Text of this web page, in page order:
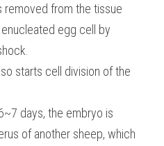
removed from the tissue
egg cell by
starts cell division of the
days, the embryo is
of another sheep, which